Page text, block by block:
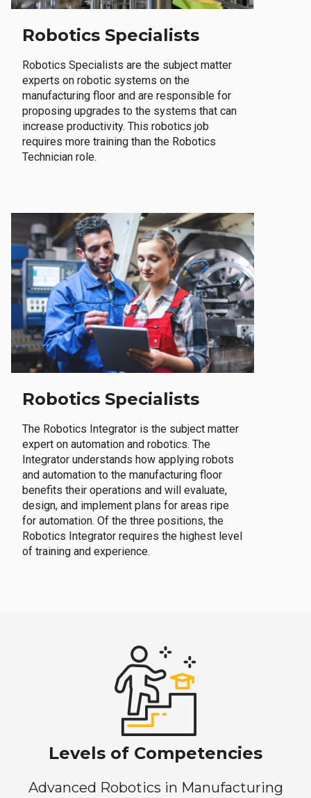
Robotics Specialists
Robotics Specialists are the subject matter
experts on robotic systems on the
manufacturing floor and are responsible for
proposing upgrades to the systems that can
increase productivity. This robotics job
requires more training than the Robotics
Technician role.
Robotics Specialists
The Robotics Integrator is the subject matter
expert on automation and robotics. The
Integrator understands how applying robots
and automation to the manufacturing floor
benefits their operations and will evaluate,
design, and implement plans for areas ripe
for automation. Of the three positions, the
Robotics Integrator requires the highest level
of training and experience.
Levels of Competencies
Advanced Robotics in Manufacturing